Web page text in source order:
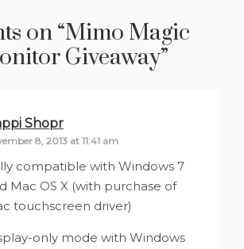
on “Mimo Magic
Giveaway”
Shopr
8, 2013 at 11:41 am
compatible with Windows 7
Mac OS X (with purchase of
touchscreen driver)
only mode with Windows